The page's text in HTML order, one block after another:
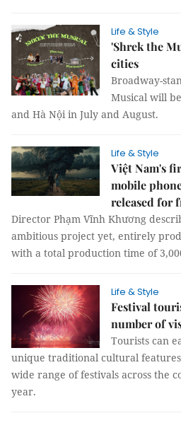
Life & Style
'Shrek the
cities
Broadway-
Musical will
and Hà Nội in July and August.
Life & Style
Việt Nam's
mobile
released for
Director Phạm Vĩnh Khương
ambitious project yet, entirely
with a total production time of
Life & Style
Festival
number of
Tourists can
unique traditional cultural
wide range of festivals across the
year.